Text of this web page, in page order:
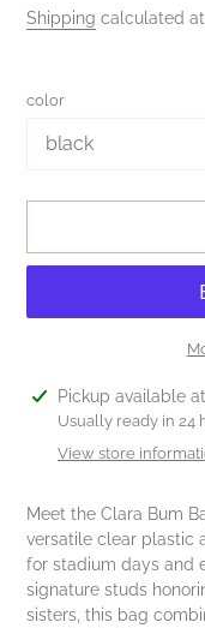
price
Shipping calculated
color
Adding
product
Pickup available at
Usually ready in 24
View store
Meet the Clara Bum
versatile clear plastic
for stadium days and
signature studs
sisters, this bag